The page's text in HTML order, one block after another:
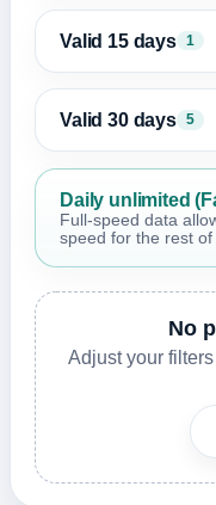
Valid 15 days 1
Valid 30 days 5
Daily unlimited
Full-speed data
speed for the rest of
No
Adjust your